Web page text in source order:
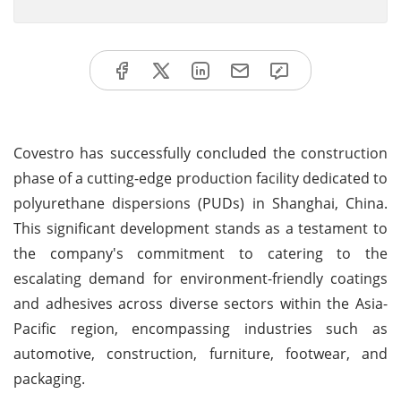
Covestro has successfully concluded the construction
phase of a cutting-edge production facility dedicated to
polyurethane dispersions (PUDs) in Shanghai, China.
This significant development stands as a testament to
the company's commitment to catering to the
escalating demand for environment-friendly coatings
and adhesives across diverse sectors within the Asia-
Pacific region, encompassing industries such as
automotive, construction, furniture, footwear, and
packaging.